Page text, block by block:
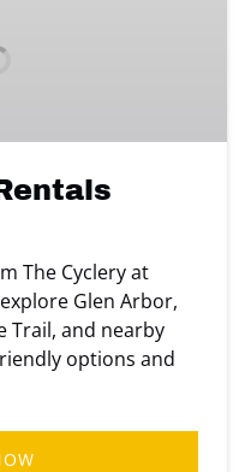
The Cyclery at
Glen Arbor,
Trail, and nearby
options and